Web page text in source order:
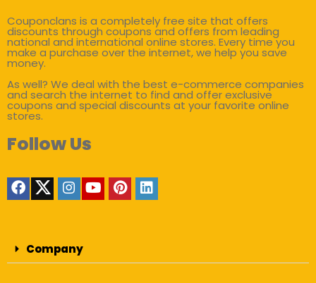
Couponclans is a completely free site that offers
discounts through coupons and offers from leading
national and international online stores. Every time you
make a purchase over the internet, we help you save
money.
As well? We deal with the best e-commerce companies
and search the internet to find and offer exclusive
coupons and special discounts at your favorite online
stores.
Follow Us
Company